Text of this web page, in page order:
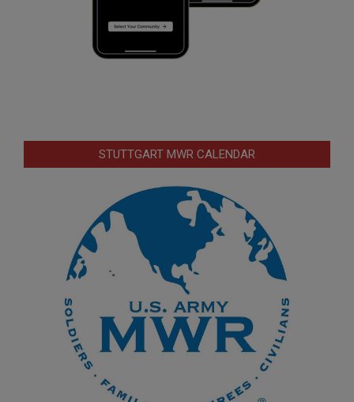
STUTTGART MWR CALENDAR